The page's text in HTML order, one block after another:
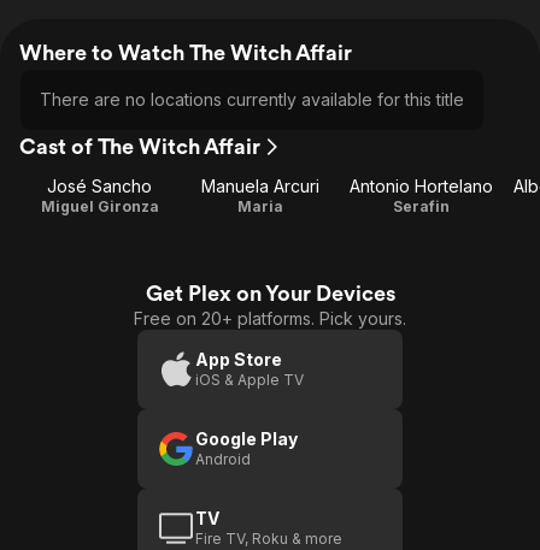
Where to Watch The Witch Affair
There are no locations currently available for this title
Cast of The Witch Affair
José Sancho
Miguel Gironza
Manuela Arcuri
Maria
Antonio Hortelano
Serafin
Get Plex on Your Devices
Free on 20+ platforms. Pick yours.
App Store
iOS & Apple TV
Google Play
Android
TV
Fire TV, Roku & more